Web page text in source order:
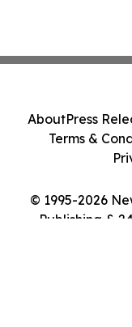
© 1995-2026
Publishing &
AboutPress
Terms &